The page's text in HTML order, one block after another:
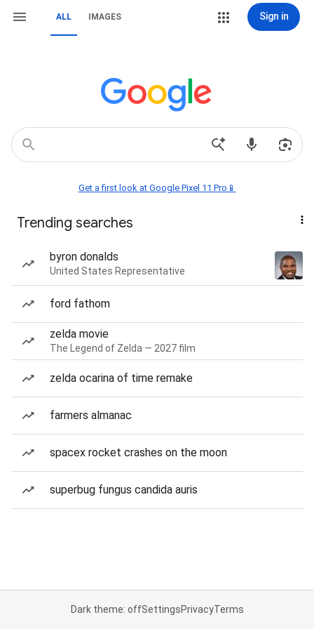
ALL IMAGES Sign in
Get a first look at Google Pixel 11 Pro📱
Trending searches
byron donalds
United States Representative
ford fathom
zelda movie
The Legend of Zelda — 2027 film
zelda ocarina of time remake
farmers almanac
spacex rocket crashes on the moon
superbug fungus candida auris
Dark theme: offSettingsPrivacyTerms